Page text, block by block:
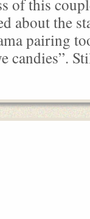
about the
pairing
candies”.